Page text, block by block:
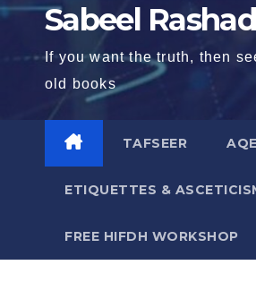
Sabeel Rashad
If you want the truth, then
old books
TAFSEER
ETIQUETTES &
FREE HIFDH WORKSHOP